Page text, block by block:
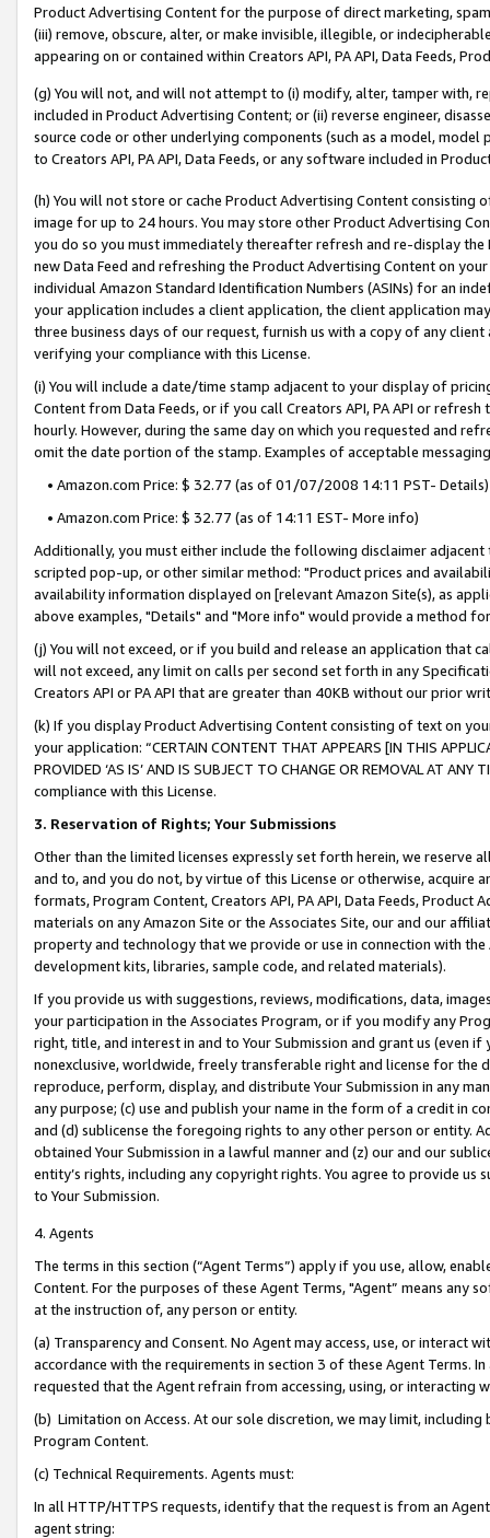
Product Advertising Content for the purpose of direct marketing,
(iii) remove, obscure, alter, or make invisible, illegible, or
appearing on or contained within Creators API, PA API, Data Feeds,
(g) You will not, and will not attempt to (i) modify, alter, tamper with,
included in Product Advertising Content; or (ii) reverse engineer,
source code or other underlying components (such as a model,
to Creators API, PA API, Data Feeds, or any software included in
(h) You will not store or cache Product Advertising Content
image for up to 24 hours. You may store other Product Advertising
you do so you must immediately thereafter refresh and re-display the
new Data Feed and refreshing the Product Advertising Content on
individual Amazon Standard Identification Numbers (ASINs) for an
your application includes a client application, the client application
three business days of our request, furnish us with a copy of any
verifying your compliance with this License.
(i) You will include a date/time stamp adjacent to your display of
Content from Data Feeds, or if you call Creators API, PA API or
hourly. However, during the same day on which you requested and
omit the date portion of the stamp. Examples of acceptable
• Amazon.com Price: $ 32.77 (as of 01/07/2008 14:11 PST- Details)
• Amazon.com Price: $ 32.77 (as of 14:11 EST- More info)
Additionally, you must either include the following disclaimer
scripted pop-up, or other similar method: "Product prices and
availability information displayed on [relevant Amazon Site(s), as
above examples, "Details" and "More info" would provide a method
(j) You will not exceed, or if you build and release an application that
will not exceed, any limit on calls per second set forth in any
Creators API or PA API that are greater than 40KB without our prior
(k) If you display Product Advertising Content consisting of text on
your application: “CERTAIN CONTENT THAT APPEARS [IN THIS
PROVIDED ‘AS IS’ AND IS SUBJECT TO CHANGE OR REMOVAL AT
compliance with this License.
3. Reservation of Rights; Your Submissions
Other than the limited licenses expressly set forth herein, we
and to, and you do not, by virtue of this License or otherwise, acquire
formats, Program Content, Creators API, PA API, Data Feeds,
materials on any Amazon Site or the Associates Site, our and our
property and technology that we provide or use in connection with
development kits, libraries, sample code, and related materials).
If you provide us with suggestions, reviews, modifications, data,
your participation in the Associates Program, or if you modify any
right, title, and interest in and to Your Submission and grant us (even
nonexclusive, worldwide, freely transferable right and license for
reproduce, perform, display, and distribute Your Submission in any
any purpose; (c) use and publish your name in the form of a credit in
and (d) sublicense the foregoing rights to any other person or entity.
obtained Your Submission in a lawful manner and (z) our and our
entity’s rights, including any copyright rights. You agree to provide us
to Your Submission.
4. Agents
The terms in this section (“Agent Terms”) apply if you use, allow,
Content. For the purposes of these Agent Terms, "Agent” means
at the instruction of, any person or entity.
(a) Transparency and Consent. No Agent may access, use, or
accordance with the requirements in section 3 of these Agent Terms.
requested that the Agent refrain from accessing, using, or interacting
(b) Limitation on Access. At our sole discretion, we may limit,
Program Content.
(c) Technical Requirements. Agents must:
In all HTTP/HTTPS requests, identify that the request is from an
agent string: